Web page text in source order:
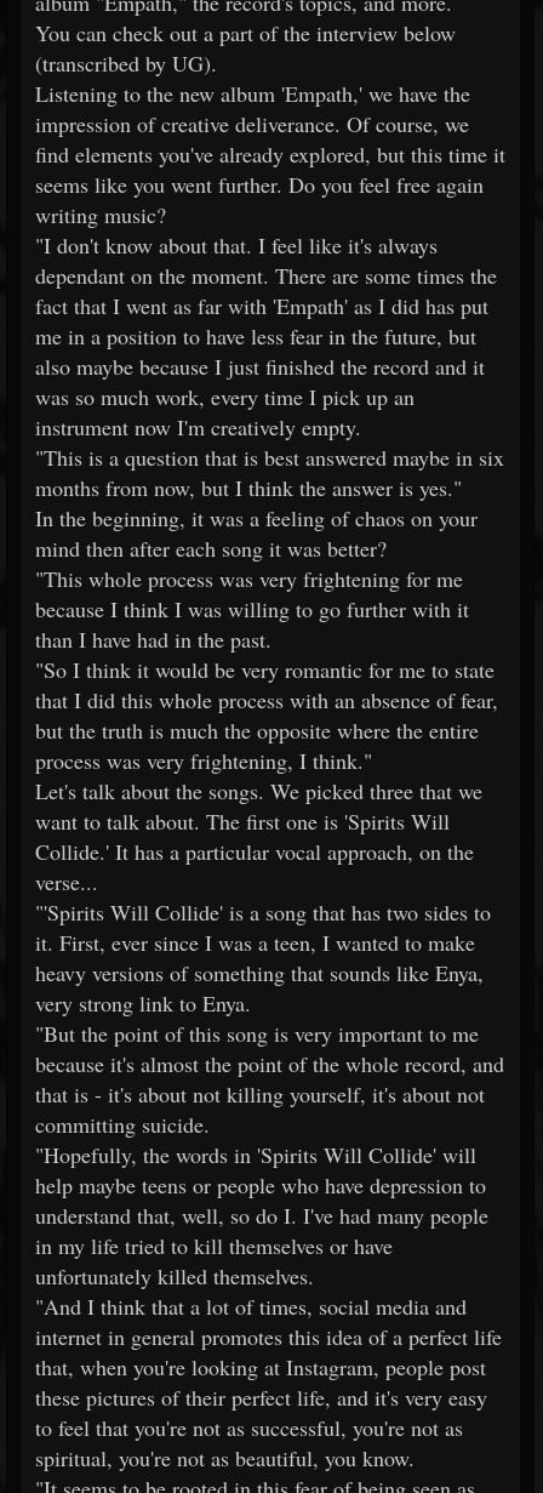
You can check out a part of the interview below
(transcribed by UG).
Listening to the new album 'Empath,' we have the
impression of creative deliverance. Of course, we
find elements you've already explored, but this time it
seems like you went further. Do you feel free again
writing music?
"I don't know about that. I feel like it's always
dependant on the moment. There are some times the
fact that I went as far with 'Empath' as I did has put
me in a position to have less fear in the future, but
also maybe because I just finished the record and it
was so much work, every time I pick up an
instrument now I'm creatively empty.
"This is a question that is best answered maybe in six
months from now, but I think the answer is yes."
In the beginning, it was a feeling of chaos on your
mind then after each song it was better?
"This whole process was very frightening for me
because I think I was willing to go further with it
than I have had in the past.
"So I think it would be very romantic for me to state
that I did this whole process with an absence of fear,
but the truth is much the opposite where the entire
process was very frightening, I think."
Let's talk about the songs. We picked three that we
want to talk about. The first one is 'Spirits Will
Collide.' It has a particular vocal approach, on the
verse...
"'Spirits Will Collide' is a song that has two sides to
it. First, ever since I was a teen, I wanted to make
heavy versions of something that sounds like Enya,
very strong link to Enya.
"But the point of this song is very important to me
because it's almost the point of the whole record, and
that is - it's about not killing yourself, it's about not
committing suicide.
"Hopefully, the words in 'Spirits Will Collide' will
help maybe teens or people who have depression to
understand that, well, so do I. I've had many people
in my life tried to kill themselves or have
unfortunately killed themselves.
"And I think that a lot of times, social media and
internet in general promotes this idea of a perfect life
that, when you're looking at Instagram, people post
these pictures of their perfect life, and it's very easy
to feel that you're not as successful, you're not as
spiritual, you're not as beautiful, you know.